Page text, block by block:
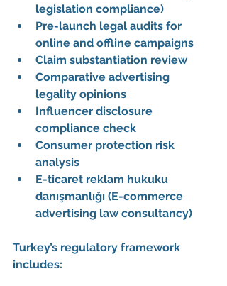
legislation compliance)
Pre-launch legal audits for
online and offline campaigns
Claim substantiation review
Comparative advertising
legality opinions
Influencer disclosure
compliance check
Consumer protection risk
analysis
E-ticaret reklam hukuku
danışmanlığı (E-commerce
advertising law consultancy)
Turkey’s regulatory framework
includes: